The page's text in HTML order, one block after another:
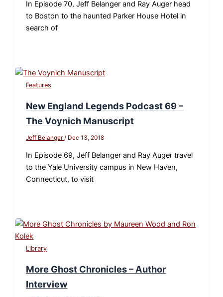
In Episode 70, Jeff Belanger and Ray Auger head
to Boston to the haunted Parker House Hotel in
search of
Features
New England Legends Podcast 69 –
The Voynich Manuscript
Jeff Belanger / Dec 13, 2018
In Episode 69, Jeff Belanger and Ray Auger travel
to the Yale University campus in New Haven,
Connecticut, to visit
Library
More Ghost Chronicles – Author
Interview